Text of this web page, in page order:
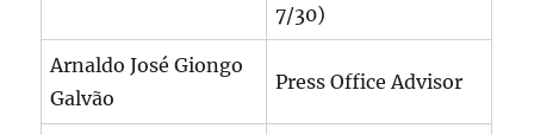
7/30)
Arnaldo José Giongo
Galvão
Press Office Advisor